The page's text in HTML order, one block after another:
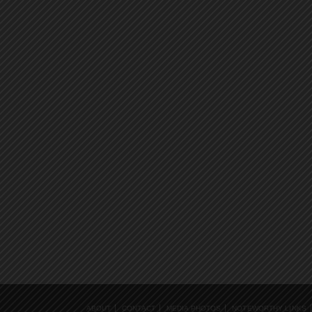
ABOUT CONTACT MEDIA PHOTOS NOTEWORTHY LINKS